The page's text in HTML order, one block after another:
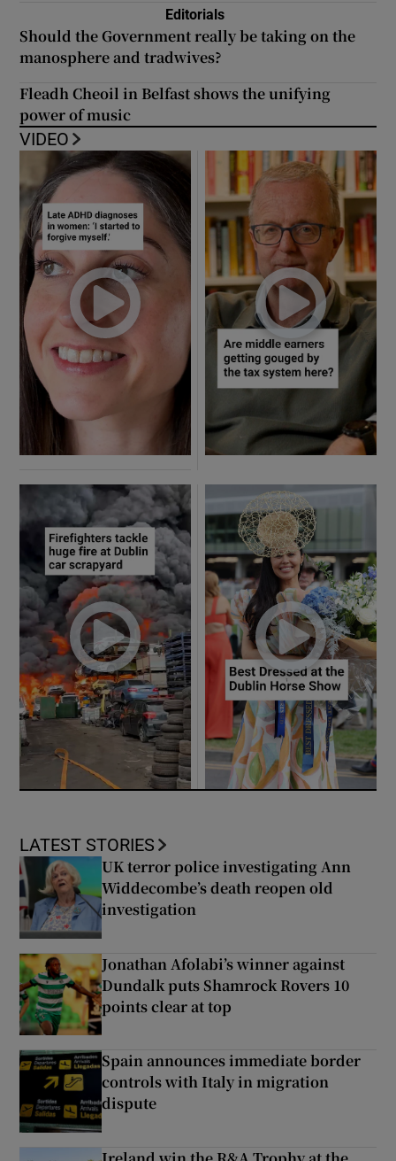
Editorials
Should the Government really be taking on the
manosphere and tradwives?
Fleadh Cheoil in Belfast shows the unifying
power of music
VIDEO
LATEST STORIES
UK terror police investigating Ann
Widdecombe’s death reopen old
investigation
Jonathan Afolabi’s winner against
Dundalk puts Shamrock Rovers 10
points clear at top
Spain announces immediate border
controls with Italy in migration
dispute